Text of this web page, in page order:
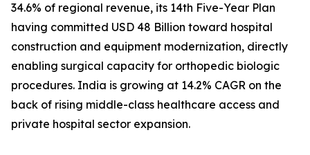
34.6% of regional revenue, its 14th Five-Year Plan
having committed USD 48 Billion toward hospital
construction and equipment modernization, directly
enabling surgical capacity for orthopedic biologic
procedures. India is growing at 14.2% CAGR on the
back of rising middle-class healthcare access and
private hospital sector expansion.